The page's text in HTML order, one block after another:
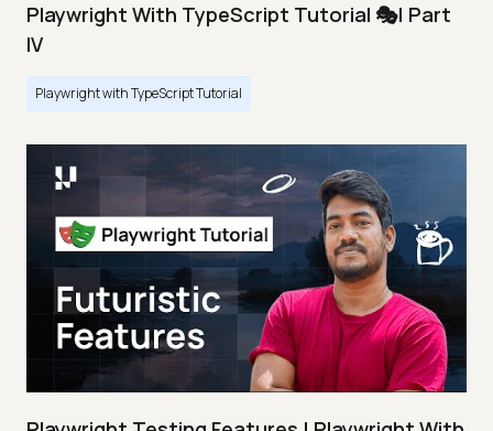
Playwright With TypeScript Tutorial 🎭| Part
IV
Playwright with TypeScript Tutorial